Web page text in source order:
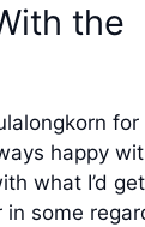
the
happy
what I’d
some